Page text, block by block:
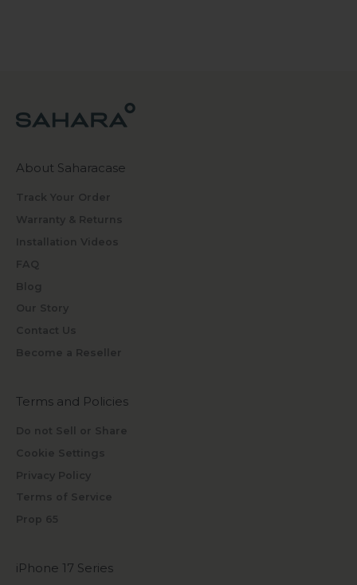
About Saharacase
Track Your Order
Warranty & Returns
Installation Videos
FAQ
Blog
Our Story
Contact Us
Become a Reseller
Terms and Policies
Do not Sell or Share
Cookie Settings
Privacy Policy
Terms of Service
Prop 65
iPhone 17 Series